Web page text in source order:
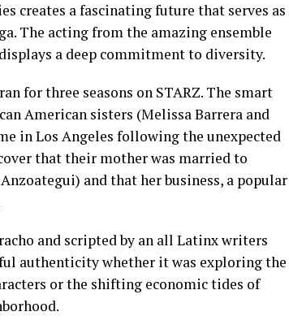
creates a fascinating future that serves as
The acting from the amazing ensemble
a deep commitment to diversity.
for three seasons on STARZ. The smart
American sisters (Melissa Barrera and
in Los Angeles following the unexpected
that their mother was married to
and that her business, a popular
and scripted by an all Latinx writers
authenticity whether it was exploring the
or the shifting economic tides of